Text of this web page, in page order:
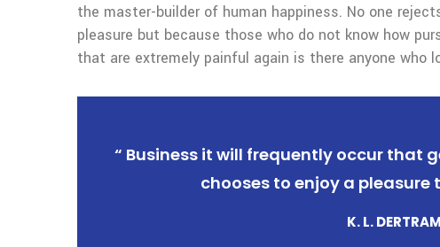
the master-builder of human happiness. No one
pleasure but because those who do not know how
that are extremely painful again is there anyone who
“ Business it will frequently occur that
chooses to enjoy a pleasure
K. L.